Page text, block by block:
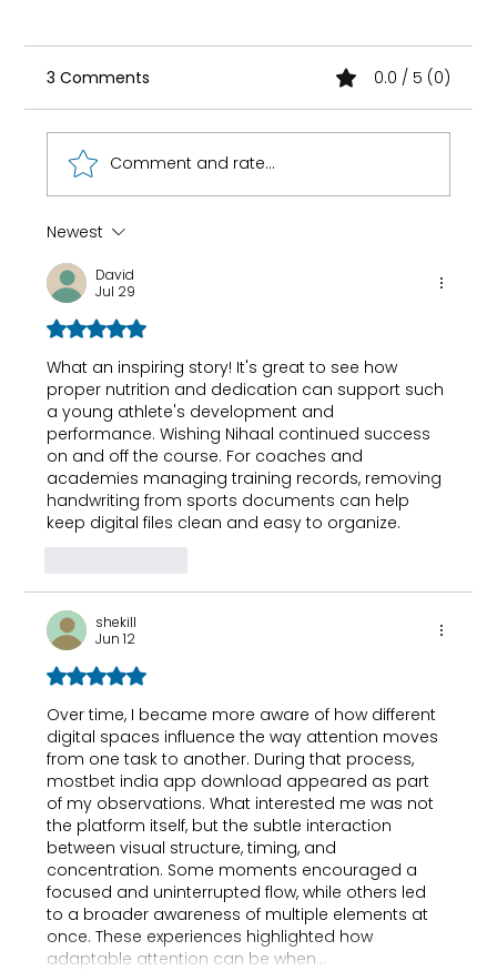
Genetic Testing Actually Work?
3 Comments 0.0 / 5 (0)
Comment and rate...
Newest
David
Jul 29
Rated 5 out of 5 stars.
What an inspiring story! It's great to see how
proper nutrition and dedication can support such
a young athlete's development and
performance. Wishing Nihaal continued success
on and off the course. For coaches and
academies managing training records, removing
handwriting from sports documents can help
keep digital files clean and easy to organize.
shekill
Jun 12
Rated 5 out of 5 stars.
Over time, I became more aware of how different
digital spaces influence the way attention moves
from one task to another. During that process,
mostbet india app download appeared as part
of my observations. What interested me was not
the platform itself, but the subtle interaction
between visual structure, timing, and
concentration. Some moments encouraged a
focused and uninterrupted flow, while others led
to a broader awareness of multiple elements at
once. These experiences highlighted how
adaptable attention can be when…